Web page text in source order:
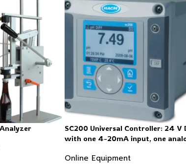
SC200 Universal Controller: 24 V
with one 4-20mA input, one
two 4-20mA outputs
Online Equipment